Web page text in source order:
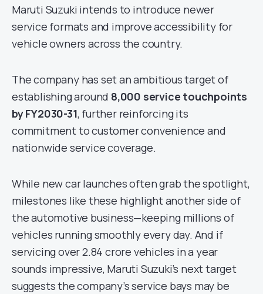
Maruti Suzuki intends to introduce newer
service formats and improve accessibility for
vehicle owners across the country.
The company has set an ambitious target of
establishing around 8,000 service touchpoints
by FY2030-31, further reinforcing its
commitment to customer convenience and
nationwide service coverage.
While new car launches often grab the spotlight,
milestones like these highlight another side of
the automotive business—keeping millions of
vehicles running smoothly every day. And if
servicing over 2.84 crore vehicles in a year
sounds impressive, Maruti Suzuki’s next target
suggests the company’s service bays may be